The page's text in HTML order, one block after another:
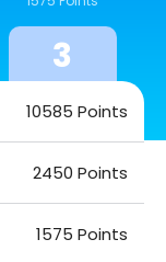
3
10585 Points
2450 Points
1575 Points